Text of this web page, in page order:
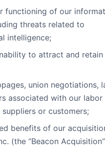
functioning of our
threats related to
intelligence;
to attract and retain
union negotiations,
associated with our
or customers;
benefits of our
(the “Beacon